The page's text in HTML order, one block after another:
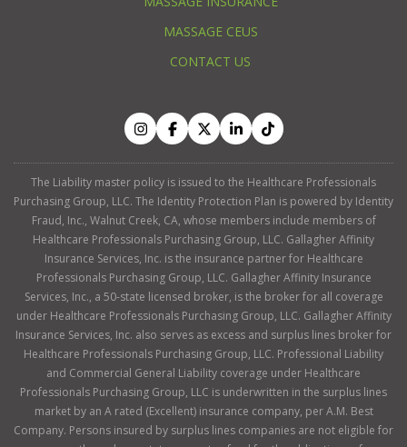
MASSAGE CEUS
CONTACT US
The Liability master policy is issued to the Healthcare Professionals
Purchasing Group, LLC. The Identity Protection Plan is powered by Identity
Fraud, Inc., Walnut Creek, CA, whose members include members of
Healthcare Professionals Purchasing Group, LLC. Gallagher Affinity
Insurance Services, Inc. is the insurance partner for Healthcare
Professionals Purchasing Group, LLC. Gallagher Affinity Insurance
Services, Inc., a 50-state licensed broker, is the broker for all coverage
under Healthcare Professionals Purchasing Group, LLC. Gallagher Affinity
Insurance Services, Inc. also serves as excess and surplus lines broker for
Healthcare Professionals Purchasing Group, LLC. Professional Liability
and Commercial General Liability coverage under Healthcare
Professionals Purchasing Group, LLC is underwritten in the surplus lines
market by an A rated (Excellent) insurance company, per A.M. Best
Company. Persons insured by surplus lines companies are not eligible for